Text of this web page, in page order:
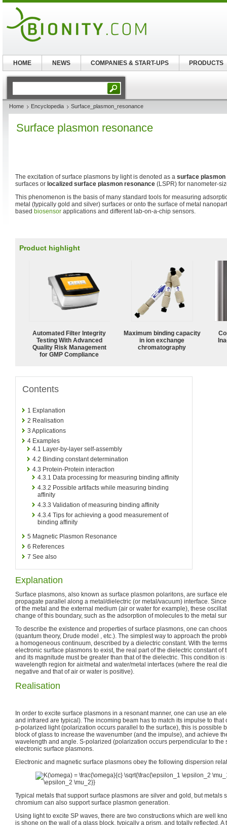
Home Encyclopedia Surface_plasmon_resonance
Surface plasmon resonance
The excitation of surface plasmons by light is denoted as a surface plasmon
surfaces or localized surface plasmon resonance (LSPR) for nanometer-
This phenomenon is the basis of many standard tools for measuring
metal (typically gold and silver) surfaces or onto the surface of metal
based biosensor applications and different lab-on-a-chip sensors.
Product highlight
Automated Filter Integrity
Testing With Advanced
Quality Risk Management
for GMP Compliance
Maximum binding capacity
in ion exchange
chromatography
Contents
1 Explanation
2 Realisation
3 Applications
4 Examples
4.1 Layer-by-layer self-assembly
4.2 Binding constant determination
4.3 Protein-Protein interaction
4.3.1 Data processing for measuring binding affinity
4.3.2 Possible artifacts while measuring binding
affinity
4.3.3 Validation of measuring binding affinity
4.3.4 Tips for achieving a good measurement of
binding affinity
5 Magnetic Plasmon Resonance
6 References
7 See also
Explanation
Surface plasmons, also known as surface plasmon polaritons, are surface
propagate parallel along a metal/dielectric (or metal/vacuum) interface.
of the metal and the external medium (air or water for example), these
change of this boundary, such as the adsorption of molecules to the metal
To describe the existence and properties of surface plasmons, one can
(quantum theory, Drude model , etc.). The simplest way to approach the
a homogeneous continuum, described by a dielectric constant. With the
electronic surface plasmons to exist, the real part of the dielectric constant of
and its magnitude must be greater than that of the dielectric. This condition
wavelength region for air/metal and water/metal interfaces (where the real
negative and that of air or water is positive).
Realisation
In order to excite surface plasmons in a resonant manner, one can use an
and infrared are typical). The incoming beam has to match its impulse to that
p-polarized light (polarization occurs parallel to the surface), this is possible
block of glass to increase the wavenumber (and the impulse), and achieve
wavelength and angle. S-polarized (polarization occurs perpendicular to the
electronic surface plasmons.
Electronic and magnetic surface plasmons obey the following dispersion
Typical metals that support surface plasmons are silver and gold, but metals
chromium can also support surface plasmon generation.
Using light to excite SP waves, there are two constructions which are well
is shone on the wall of a glass block, typically a prism, and totally reflected.
HOME NEWS COMPANIES & START-UPS PRODUCTS